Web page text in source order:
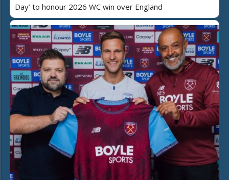
Day’ to honour 2026 WC win over England